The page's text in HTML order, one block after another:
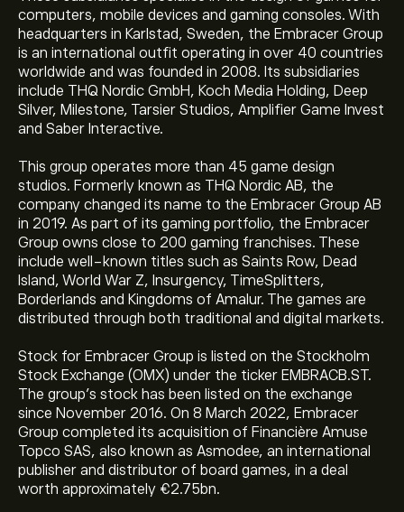
computers, mobile devices and gaming consoles. With
headquarters in Karlstad, Sweden, the Embracer Group
is an international outfit operating in over 40 countries
worldwide and was founded in 2008. Its subsidiaries
include THQ Nordic GmbH, Koch Media Holding, Deep
Silver, Milestone, Tarsier Studios, Amplifier Game Invest
and Saber Interactive.
This group operates more than 45 game design
studios. Formerly known as THQ Nordic AB, the
company changed its name to the Embracer Group AB
in 2019. As part of its gaming portfolio, the Embracer
Group owns close to 200 gaming franchises. These
include well-known titles such as Saints Row, Dead
Island, World War Z, Insurgency, TimeSplitters,
Borderlands and Kingdoms of Amalur. The games are
distributed through both traditional and digital markets.
Stock for Embracer Group is listed on the Stockholm
Stock Exchange (OMX) under the ticker EMBRACB.ST.
The group’s stock has been listed on the exchange
since November 2016. On 8 March 2022, Embracer
Group completed its acquisition of Financière Amuse
Topco SAS, also known as Asmodee, an international
publisher and distributor of board games, in a deal
worth approximately €2.75bn.